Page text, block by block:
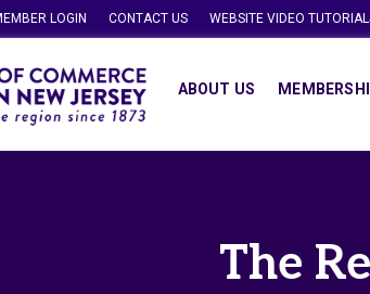
LOGIN CONTACT US WEBSITE VIDEO
ABOUT US
The